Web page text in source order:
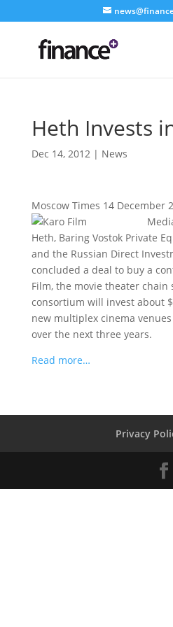
Heth Invests
Dec 14, 2012| News
Moscow Times 14 December
Heth, Baring Vostok Private
and the Russian Direct
concluded a deal to buy a
Film, the movie theater chain
consortium will invest about
new multiplex cinema
over the next three years.
Read more…
Privacy